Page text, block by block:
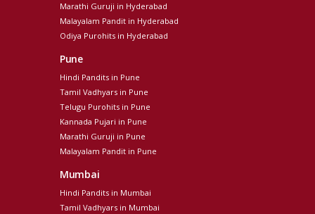
Marathi Guruji in Hyderabad
Malayalam Pandit in Hyderabad
Odiya Purohits in Hyderabad
Pune
Hindi Pandits in Pune
Tamil Vadhyars in Pune
Telugu Purohits in Pune
Kannada Pujari in Pune
Marathi Guruji in Pune
Malayalam Pandit in Pune
Mumbai
Hindi Pandits in Mumbai
Tamil Vadhyars in Mumbai